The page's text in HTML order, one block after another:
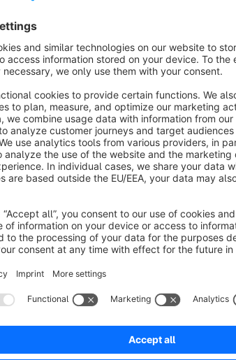
increases the average cart value – completely
Your customers instantly see which other
complementary items or alternatives – this
purchase.
Your Benefits at a Glance
Increase your average order value:
Save time through automation: The
Improve the shopping experience:
Boost revenue with minimal effort:
Fallback Slider:If no “Customers Also